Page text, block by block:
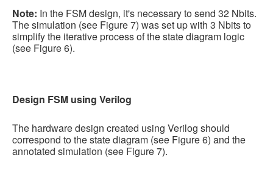
Note: In the FSM design, it's necessary to send 32 Nbits.
The simulation (see Figure 7) was set up with 3 Nbits to
simplify the iterative process of the state diagram logic
(see Figure 6).
Design FSM using Verilog
The hardware design created using Verilog should
correspond to the state diagram (see Figure 6) and the
annotated simulation (see Figure 7).